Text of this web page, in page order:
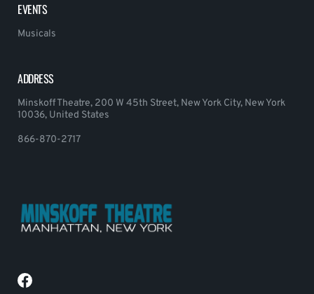
EVENTS
Musicals
ADDRESS
Minskoff Theatre, 200 W 45th Street, New York City, New York
10036, United States
866-870-2717